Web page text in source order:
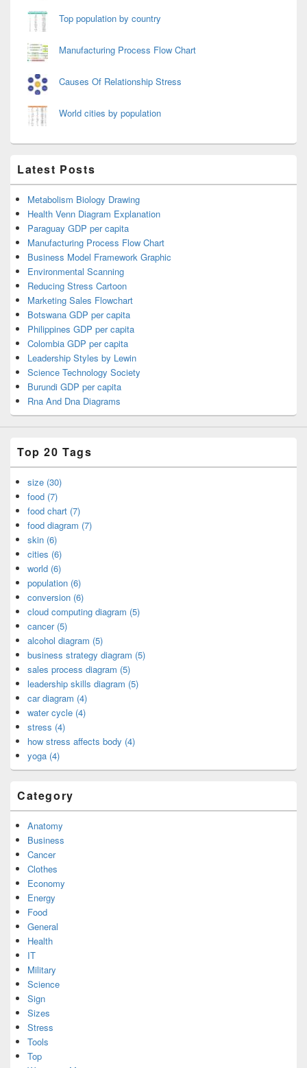
Top population by country
Manufacturing Process Flow Chart
Causes Of Relationship Stress
World cities by population
Latest Posts
Metabolism Biology Drawing
Health Venn Diagram Explanation
Paraguay GDP per capita
Manufacturing Process Flow Chart
Business Model Framework Graphic
Environmental Scanning
Reducing Stress Cartoon
Marketing Sales Flowchart
Botswana GDP per capita
Philippines GDP per capita
Colombia GDP per capita
Leadership Styles by Lewin
Science Technology Society
Burundi GDP per capita
Rna And Dna Diagrams
Top 20 Tags
size (30)
food (7)
food chart (7)
food diagram (7)
skin (6)
cities (6)
world (6)
population (6)
conversion (6)
cloud computing diagram (5)
cancer (5)
alcohol diagram (5)
business strategy diagram (5)
sales process diagram (5)
leadership skills diagram (5)
car diagram (4)
water cycle (4)
stress (4)
how stress affects body (4)
yoga (4)
Category
Anatomy
Business
Cancer
Clothes
Economy
Energy
Food
General
Health
IT
Military
Science
Sign
Sizes
Stress
Tools
Top